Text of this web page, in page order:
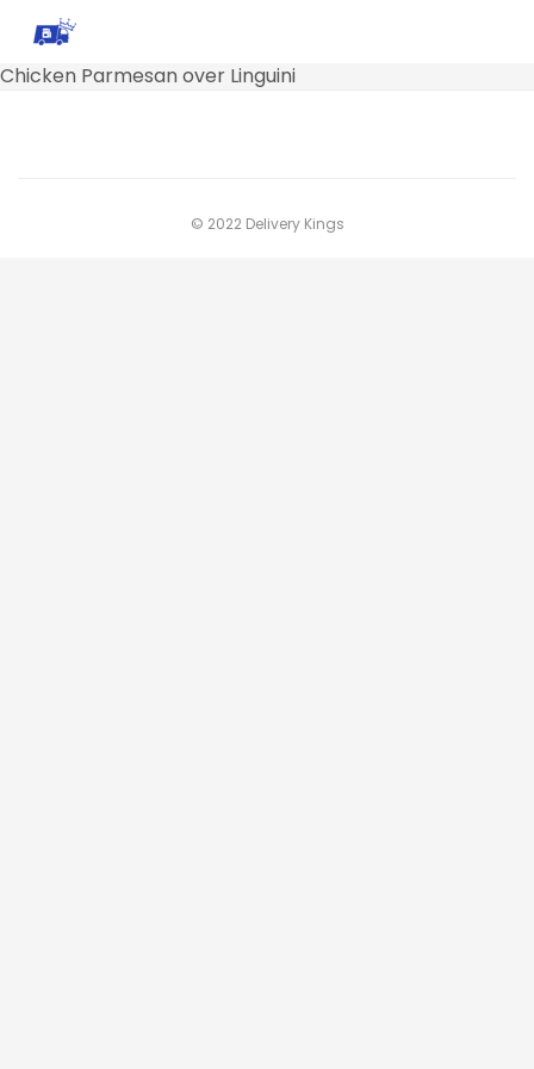
Chicken Parmesan over Linguini
© 2022 Delivery Kings